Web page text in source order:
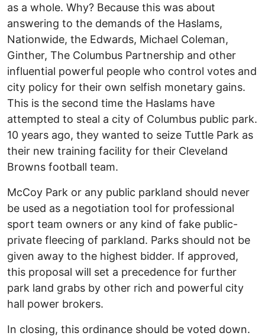
as a whole. Why? Because this was about
answering to the demands of the Haslams,
Nationwide, the Edwards, Michael Coleman,
Ginther, The Columbus Partnership and other
influential powerful people who control votes and
city policy for their own selfish monetary gains.
This is the second time the Haslams have
attempted to steal a city of Columbus public park.
10 years ago, they wanted to seize Tuttle Park as
their new training facility for their Cleveland
Browns football team.
McCoy Park or any public parkland should never
be used as a negotiation tool for professional
sport team owners or any kind of fake public-
private fleecing of parkland. Parks should not be
given away to the highest bidder. If approved,
this proposal will set a precedence for further
park land grabs by other rich and powerful city
hall power brokers.
In closing, this ordinance should be voted down.